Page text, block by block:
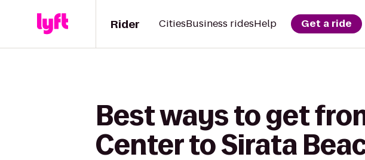
Rider CitiesBusiness ridesHelp Get a ride
Best ways to get
Center to Sirata